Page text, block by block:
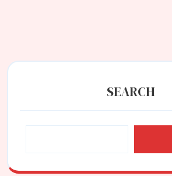
SEARCH